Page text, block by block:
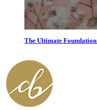
The Ultimate